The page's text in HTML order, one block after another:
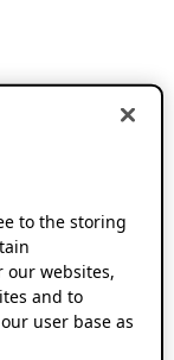
to the storing
our websites,
and to
user base as